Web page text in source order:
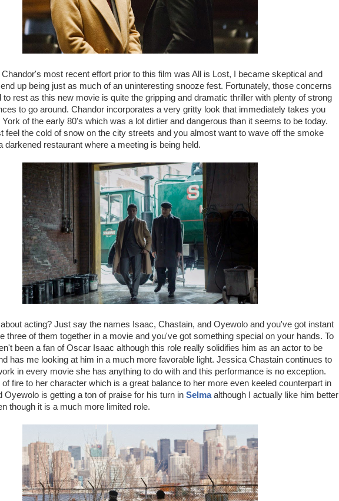
most recent effort prior to this film was All is Lost, I became skeptical and
up being just as much of an uninteresting snooze fest. Fortunately, those concerns
to rest as this new movie is quite the gripping and dramatic thriller with plenty of strong
to go around. Chandor incorporates a very gritty look that immediately takes you
of the early 80's which was a lot dirtier and dangerous than it seems to be today.
feel the cold of snow on the city streets and you almost want to wave off the smoke
darkened restaurant where a meeting is being held.
acting? Just say the names Isaac, Chastain, and Oyewolo and you've got instant
three of them together in a movie and you've got something special on your hands. To
been a fan of Oscar Isaac although this role really solidifies him as an actor to be
has me looking at him in a much more favorable light. Jessica Chastain continues to
in every movie she has anything to do with and this performance is no exception.
of fire to her character which is a great balance to her more even keeled counterpart in
Oyewolo is getting a ton of praise for his turn in Selmaalthough I actually like him better
though it is a much more limited role.